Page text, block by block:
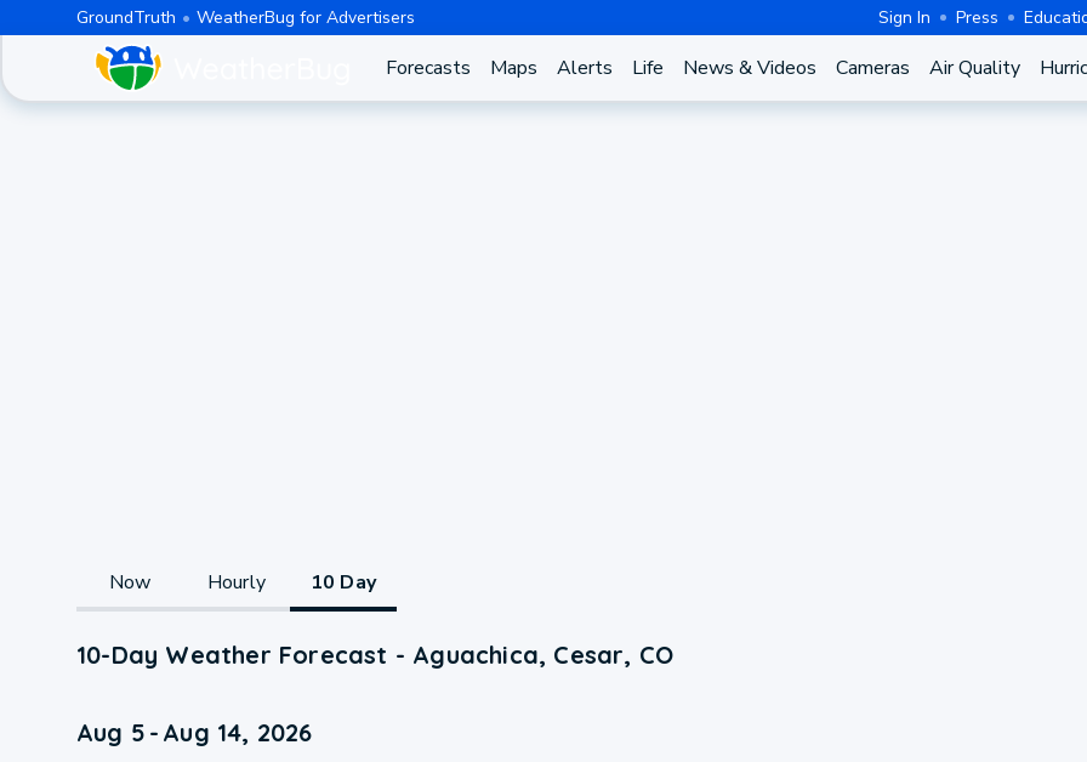
GroundTruth WeatherBug for Advertisers Sign In Press
Forecasts Maps Alerts Life News & Videos Cameras Air Quality
Now Hourly 10 Day
10-Day Weather Forecast - Aguachica, Cesar, CO
Aug 5 - Aug 14, 2026